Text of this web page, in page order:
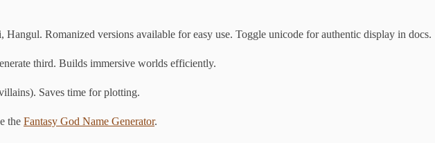
Romanized versions available for easy use. Toggle unicode for authentic display in docs.
third. Builds immersive worlds efficiently.
Saves time for plotting.
the Fantasy God Name Generator.